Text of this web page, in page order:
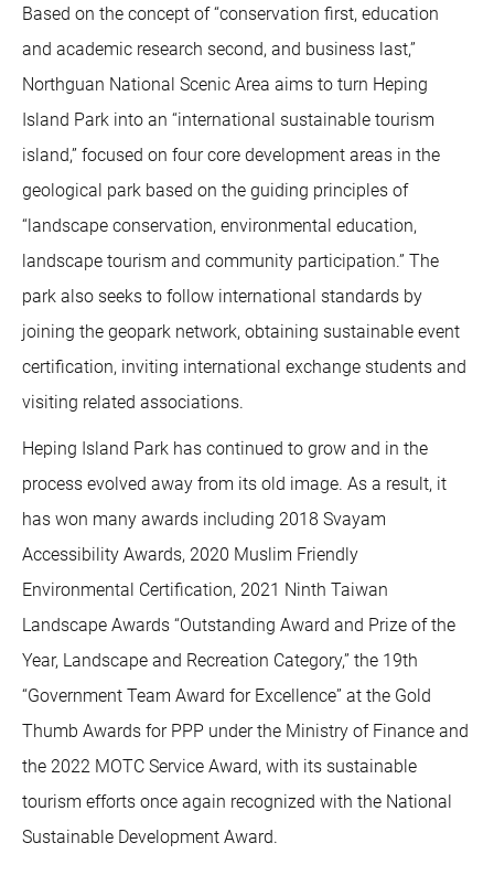
Based on the concept of “conservation first, education
and academic research second, and business last,”
Northguan National Scenic Area aims to turn Heping
Island Park into an “international sustainable tourism
island,” focused on four core development areas in the
geological park based on the guiding principles of
“landscape conservation, environmental education,
landscape tourism and community participation.” The
park also seeks to follow international standards by
joining the geopark network, obtaining sustainable event
certification, inviting international exchange students and
visiting related associations.
Heping Island Park has continued to grow and in the
process evolved away from its old image. As a result, it
has won many awards including 2018 Svayam
Accessibility Awards, 2020 Muslim Friendly
Environmental Certification, 2021 Ninth Taiwan
Landscape Awards “Outstanding Award and Prize of the
Year, Landscape and Recreation Category,” the 19th
“Government Team Award for Excellence” at the Gold
Thumb Awards for PPP under the Ministry of Finance and
the 2022 MOTC Service Award, with its sustainable
tourism efforts once again recognized with the National
Sustainable Development Award.